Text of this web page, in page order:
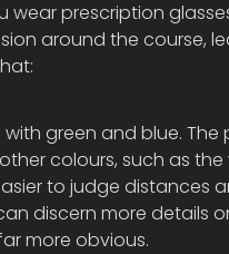
around the course,
green and blue. The
colours, such as
to judge distances
discern more details
more obvious.